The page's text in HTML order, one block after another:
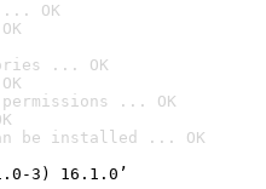
OK
... OK
... OK
be installed ... OK
3) 16.1.0’